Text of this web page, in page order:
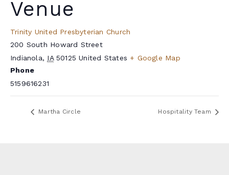
Venue
Trinity United Presbyterian Church
200 South Howard Street
Indianola, IA 50125 United States + Google Map
Phone
5159616231
Martha Circle Hospitality Team